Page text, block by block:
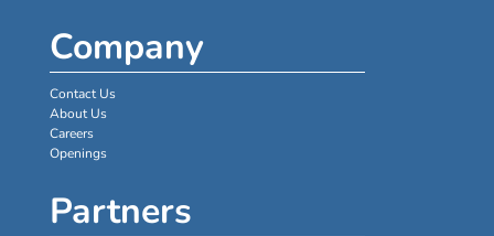
Company
Contact Us
About Us
Careers
Openings
Partners